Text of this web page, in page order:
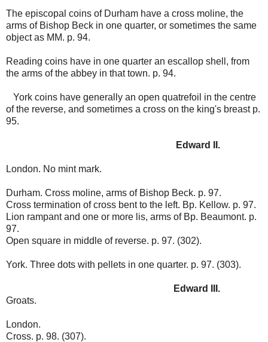
The episcopal coins of Durham have a cross moline, the
arms of Bishop Beck in one quarter, or sometimes the same
object as MM. p. 94.
Reading coins have in one quarter an escallop shell, from
the arms of the abbey in that town. p. 94.
York coins have generally an open quatrefoil in the centre
of the reverse, and sometimes a cross on the king's breast p.
95.
Edward II.
London. No mint mark.
Durham. Cross moline, arms of Bishop Beck. p. 97.
Cross termination of cross bent to the left. Bp. Kellow. p. 97.
Lion rampant and one or more lis, arms of Bp. Beaumont. p.
97.
Open square in middle of reverse. p. 97. (302).
York. Three dots with pellets in one quarter. p. 97. (303).
Edward III.
Groats.
London.
Cross. p. 98. (307).